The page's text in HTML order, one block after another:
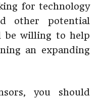
for technology
other potential
be willing to help
an expanding
you should